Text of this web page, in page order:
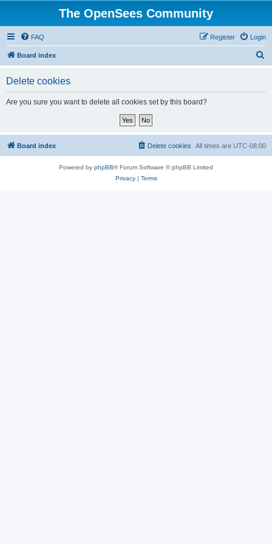
The OpenSees Community
FAQ Login
Register
Board index
Delete cookies
Are you sure you want to delete all cookies set by this board?
Board index All times are UTC-08:00
Delete cookies
Powered by phpBB® Forum Software © phpBB Limited
Privacy| Terms